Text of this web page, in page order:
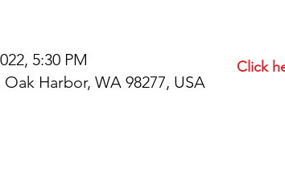
5:30 PM
Harbor, WA 98277, USA
Click